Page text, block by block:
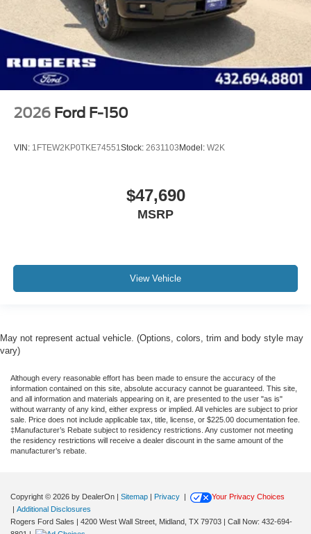
2026 Ford F-150
VIN: 1FTEW2KP0TKE74551Stock: 2631103Model: W2K
$47,690
MSRP
View Vehicle
May not represent actual vehicle. (Options, colors, trim and body style may
vary)
Although every reasonable effort has been made to ensure the accuracy of the
information contained on this site, absolute accuracy cannot be guaranteed. This site,
and all information and materials appearing on it, are presented to the user "as is"
without warranty of any kind, either express or implied. All vehicles are subject to prior
sale. Price does not include applicable tax, title, license, or $225.00 documentation fee.
‡Manufacturer’s Rebate subject to residency restrictions. Any customer not meeting
the residency restrictions will receive a dealer discount in the same amount of the
manufacturer’s rebate.
Copyright © 2026 by DealerOn Sitemap Privacy
Your Privacy Choices
Additional Disclosures
Rogers Ford Sales
4200 West Wall Street, Midland, TX 79703 | Call Now: 432-694-